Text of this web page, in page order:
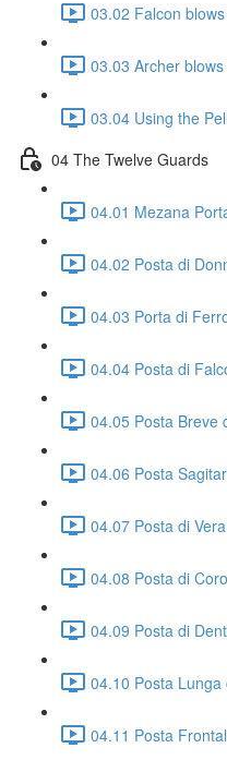
03.02 Falcon
03.03 Archer
03.04 Using the
04 The Twelve Guards
04.01 Mezana
04.02 Posta di
04.03 Porta di
04.04 Posta di
04.05 Posta Breve
04.06 Posta
04.07 Posta di
04.08 Posta di
04.09 Posta di
04.10 Posta
04.11 Posta